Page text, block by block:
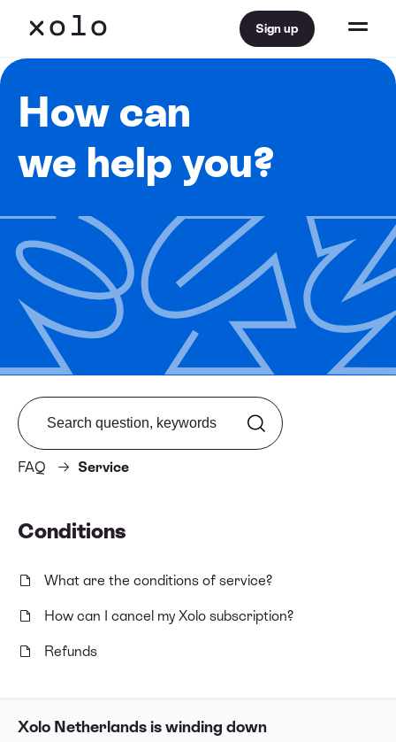
Sign up
How can
we help you?
Xolo Netherlands is winding down
FAQ Service
Search from FAQ
Conditions
What are the conditions of service?
How can I cancel my Xolo subscription?
Refunds